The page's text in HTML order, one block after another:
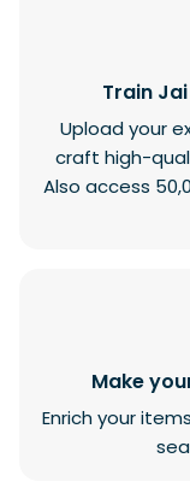
Train
Upload your
craft high-
Also access
Make
Enrich your